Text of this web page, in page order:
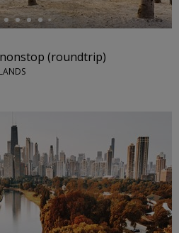
(roundtrip)